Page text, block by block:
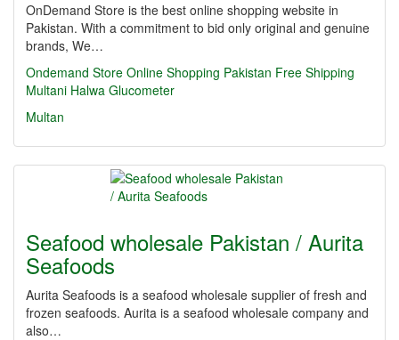
OnDemand Store is the best online shopping website in
Pakistan. With a commitment to bid only original and genuine
brands, We…
Ondemand Store Online Shopping Pakistan Free Shipping
Multani Halwa Glucometer
Multan
Seafood wholesale Pakistan / Aurita
Seafoods
Aurita Seafoods is a seafood wholesale supplier of fresh and
frozen seafoods. Aurita is a seafood wholesale company and
also…